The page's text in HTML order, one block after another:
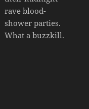
rave blood-
shower parties.
What a buzzkill.